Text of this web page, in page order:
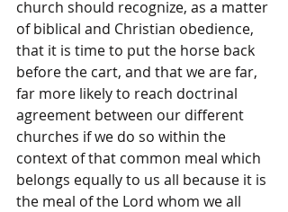
church should recognize, as a matter
of biblical and Christian obedience,
that it is time to put the horse back
before the cart, and that we are far,
far more likely to reach doctrinal
agreement between our different
churches if we do so within the
context of that common meal which
belongs equally to us all because it is
the meal of the Lord whom we all